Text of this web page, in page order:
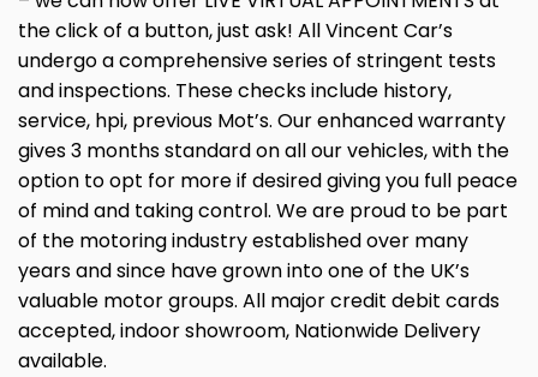
the click of a button, just ask! All Vincent Car’s
undergo a comprehensive series of stringent tests
and inspections. These checks include history,
service, hpi, previous Mot’s. Our enhanced warranty
gives 3 months standard on all our vehicles, with the
option to opt for more if desired giving you full peace
of mind and taking control. We are proud to be part
of the motoring industry established over many
years and since have grown into one of the UK’s
valuable motor groups. All major credit debit cards
accepted, indoor showroom, Nationwide Delivery
available.